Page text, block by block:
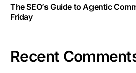
The SEO’s Guide to Agentic
Friday
Recent